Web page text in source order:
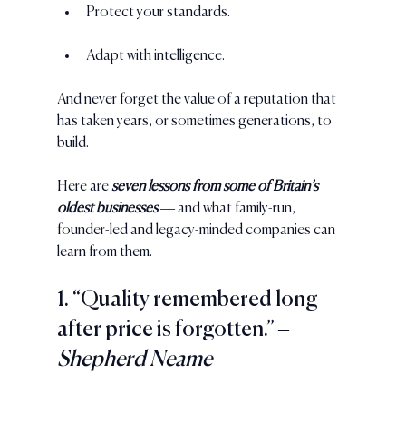
Protect your standards.
Adapt with intelligence.
And never forget the value of a reputation that
has taken years, or sometimes generations, to
build.
Here are seven lessons from some of Britain’s
oldest businesses — and what family-run,
founder-led and legacy-minded companies can
learn from them.
1. “Quality remembered long
after price is forgotten.” –
Shepherd Neame